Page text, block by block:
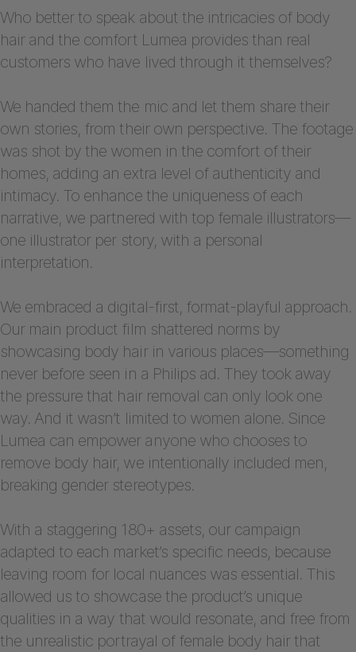
Who better to speak about the intricacies of body
hair and the comfort Lumea provides than real
customers who have lived through it themselves?
We handed them the mic and let them share their
own stories, from their own perspective. The footage
was shot by the women in the comfort of their
homes, adding an extra level of authenticity and
intimacy. To enhance the uniqueness of each
narrative, we partnered with top female illustrators—
one illustrator per story, with a personal
interpretation.
We embraced a digital-first, format-playful approach.
Our main product film shattered norms by
showcasing body hair in various places—something
never before seen in a Philips ad. They took away
the pressure that hair removal can only look one
way. And it wasn’t limited to women alone. Since
Lumea can empower anyone who chooses to
remove body hair, we intentionally included men,
breaking gender stereotypes.
With a staggering 180+ assets, our campaign
adapted to each market’s specific needs, because
leaving room for local nuances was essential. This
allowed us to showcase the product’s unique
qualities in a way that would resonate, and free from
the unrealistic portrayal of female body hair that